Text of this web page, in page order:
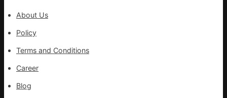
About Us
Policy
Terms and Conditions
Career
Blog